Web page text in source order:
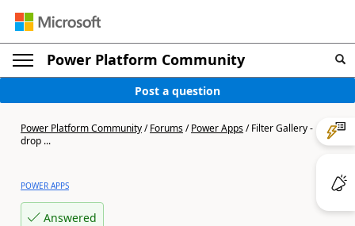
Power Platform Community
Post a question
Power Platform Community/Forums/Power Apps/Filter Gallery -
drop ...
POWER APPS
Answered